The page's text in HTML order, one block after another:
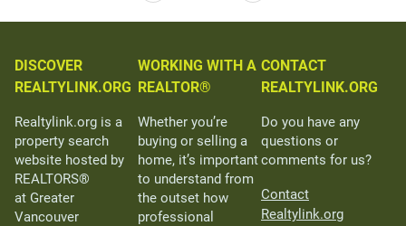
DISCOVER
REALTYLINK.ORG
Realtylink.org is a
property search
website hosted by
REALTORS®
at Greater
Vancouver
WORKING WITH A
REALTOR®
Whether you’re
buying or selling a
home, it’s important
to understand from
the outset how
professional
CONTACT
REALTYLINK.ORG
Do you have any
questions or
comments for us?
Contact
Realtylink.org